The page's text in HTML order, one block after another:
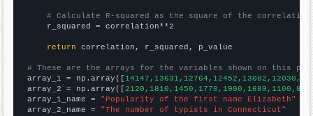
# Calculate R-squared as the square of the
    r_squared = correlation**2
return correlation, r_squared, p_value
# These are the arrays for the variables shown on this
array_1 = np.array([
array_2 = np.array([
array_1_name = "Popularity of the first name Elizabeth"
array_2_name = "The number of typists in Connecticut"